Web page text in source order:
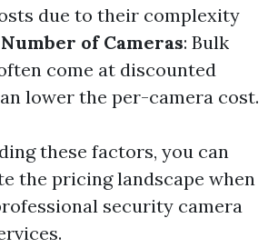
due to their complexity
Number of Cameras: Bulk
come at discounted
lower the per-camera cost.
these factors, you can
the pricing landscape when
security camera